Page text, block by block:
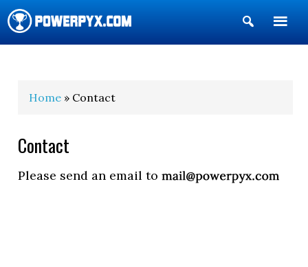
Show
Search
Home » Contact
Contact
Please send an email to